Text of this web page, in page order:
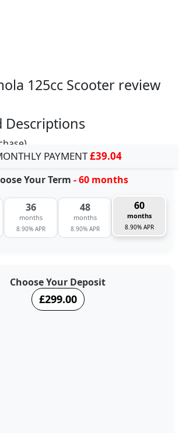
125cc Scooter review
Descriptions
PAYMENT£39.04
Your Term - 60 months
36
months
8.90% APR
48
months
8.90% APR
60
months
8.90% APR
Choose Your Deposit
£299.00